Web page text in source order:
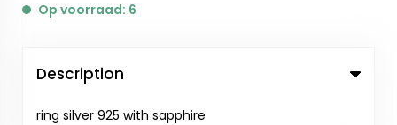
Op voorraad: 6
Description
ring silver 925 with sapphire